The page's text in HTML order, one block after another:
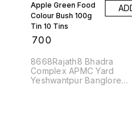
Apple Green Food
Colour Bush 100g
Tin 10 Tins
700
8668Rajath8 Bhadra
Complex APMC Yard
Yeshwantpur Banglore